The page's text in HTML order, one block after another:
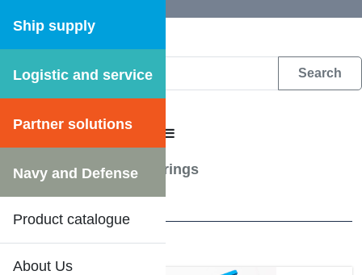
Ship supply
Logistic and service
Partner solutions
Navy and Defense
Product catalogue
About Us
DFS WEB CATALOGUE
CATALOGUE MENU
Assortmentboxes/ Springs